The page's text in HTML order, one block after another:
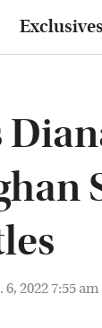
Exclusives
6, 2022 7:55